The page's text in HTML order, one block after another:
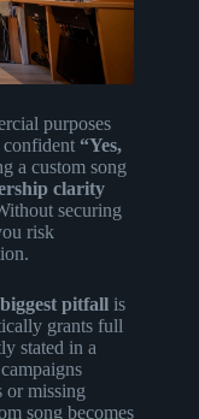
purposes
confident “Yes,
a custom song
clarity
securing
risk
biggest pitfall is
grants full
stated in a
or missing
song becomes